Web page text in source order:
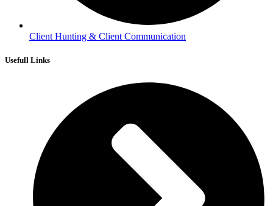
Client Hunting & Client Communication
Usefull Links